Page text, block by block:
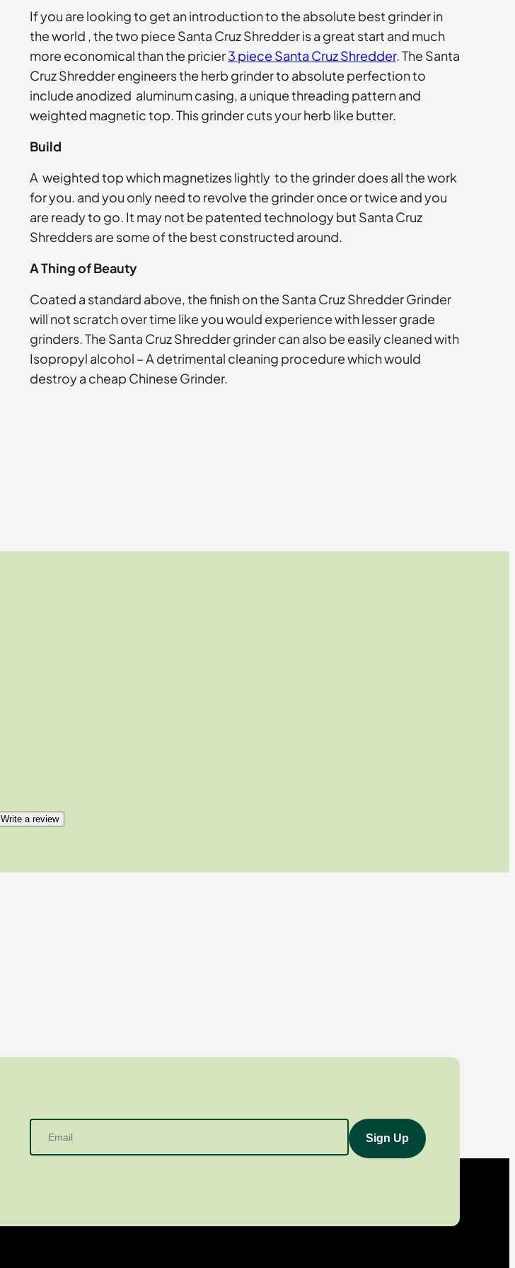
If you are looking to get an introduction to the absolute best grinder in
the world , the two piece Santa Cruz Shredder is a great start and much
more economical than the pricier3 piece Santa Cruz Shredder. The Santa
Cruz Shredder engineers the herb grinder to absolute perfection to
include anodized aluminum casing, a unique threading pattern and
weighted magnetic top. This grinder cuts your herb like butter.
Build
A weighted top which magnetizes lightly to the grinder does all the work
for you. and you only need to revolve the grinder once or twice and you
are ready to go. It may not be patented technology but Santa Cruz
Shredders are some of the best constructed around.
A Thing of Beauty
Coated a standard above, the finish on the Santa Cruz Shredder Grinder
will not scratch over time like you would experience with lesser grade
grinders. The Santa Cruz Shredder grinder can also be easily cleaned with
Isopropyl alcohol – A detrimental cleaning procedure which would
destroy a cheap Chinese Grinder.
Write a review